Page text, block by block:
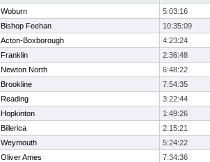
Woburn
5:03:16
Bishop Feehan
10:35:09
Acton-Boxborough
4:23:24
Franklin
2:36:48
Newton North
6:48:22
Brookline
7:54:35
Reading
3:22:44
Hopkinton
1:49:26
Billerica
2:15:21
Weymouth
5:24:22
Oliver Ames
7:34:36